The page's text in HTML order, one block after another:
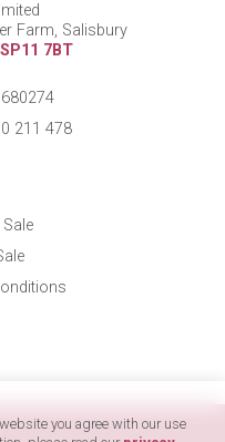
Farm, Salisbury
SP11 7BT
211 478
you agree with our use